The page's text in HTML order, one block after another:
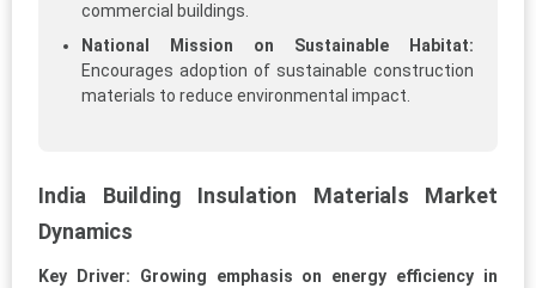
commercial buildings.
National Mission on Sustainable Habitat:
Encourages adoption of sustainable construction
materials to reduce environmental impact.
India Building Insulation Materials Market
Dynamics
Key Driver: Growing emphasis on energy efficiency in